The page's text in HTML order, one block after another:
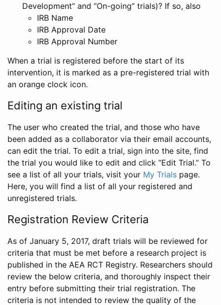
Development” and “On-going” trials)? If so, also
IRB Name
IRB Approval Date
IRB Approval Number
When a trial is registered before the start of its
intervention, it is marked as a pre-registered trial with
an orange clock icon.
Editing an existing trial
The user who created the trial, and those who have
been added as a collaborator via their email accounts,
can edit the trial. To edit a trial, sign into the site, find
the trial you would like to edit and click “Edit Trial.” To
see a list of all your trials, visit your My Trials page.
Here, you will find a list of all your registered and
unregistered trials.
Registration Review Criteria
As of January 5, 2017, draft trials will be reviewed for
criteria that must be met before a research project is
published in the AEA RCT Registry. Researchers should
review the below criteria, and thoroughly inspect their
entry before submitting their trial registration. The
criteria is not intended to review the quality of the